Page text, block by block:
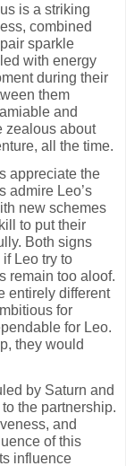
is a striking
combined
sparkle
with energy
during their
them
and
zealous about
all the time.
appreciate the
admire Leo’s
new schemes
to put their
Both signs
Leo try to
remain too aloof.
entirely different
for
for Leo.
they would
by Saturn and
the partnership.
and
of this
influence